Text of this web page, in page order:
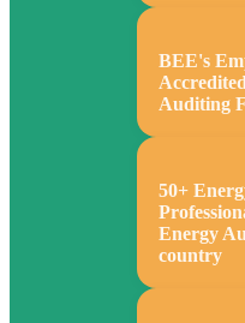
BEE's
Auditing
50+
Energy
country